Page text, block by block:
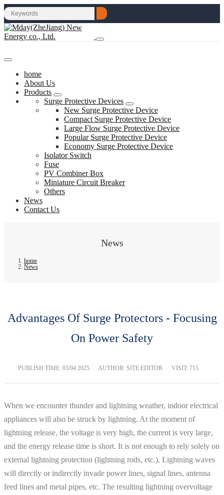
home
About Us
Products
Surge Protective Devices
New Surge Protective Device
Compact Surge Protective Device
Large Flow Surge Protective Device
Popular Surge Protective Device
Economy Surge Protective Device
Isolator Switch
Fuse
PV Combiner Box
Miniature Circuit Breaker
Others
News
Contact Us
News
home
News
Advantages Of Surge Protectors - Focusing
On Power Safety
PUBLISH TIME: 03/04 2025 AUTHOR: SITE EDITOR VISIT: 715
When we encounter thunder and lightning weather, indoor electrical
appliances will also be struck by lightning. At the moment of
lightning release, the voltage is very high, the current is very large,
and the energy release time is short. It is not enough to rely solely on
external lightning protection (lightning rods, etc.). Lightning waves
will directly or indirectly invade power lines, signal lines, antenna
feed lines and metal pipes, etc. The resulting lightning overvoltage